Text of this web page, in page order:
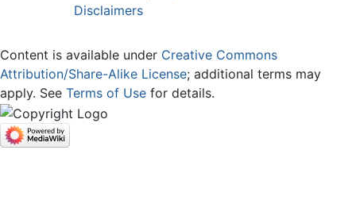
Disclaimers
Content is available under Creative Commons
Attribution/Share-Alike License; additional terms may
apply. See Terms of Use for details.